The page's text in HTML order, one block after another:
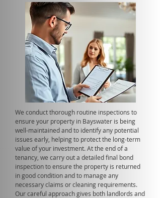
We conduct thorough routine inspections to
ensure your property in Bayswater is being
well-maintained and to identify any potential
issues early, helping to protect the long-term
value of your investment. At the end of a
tenancy, we carry out a detailed final bond
inspection to ensure the property is returned
in good condition and to manage any
necessary claims or cleaning requirements.
Our careful approach gives both landlords and